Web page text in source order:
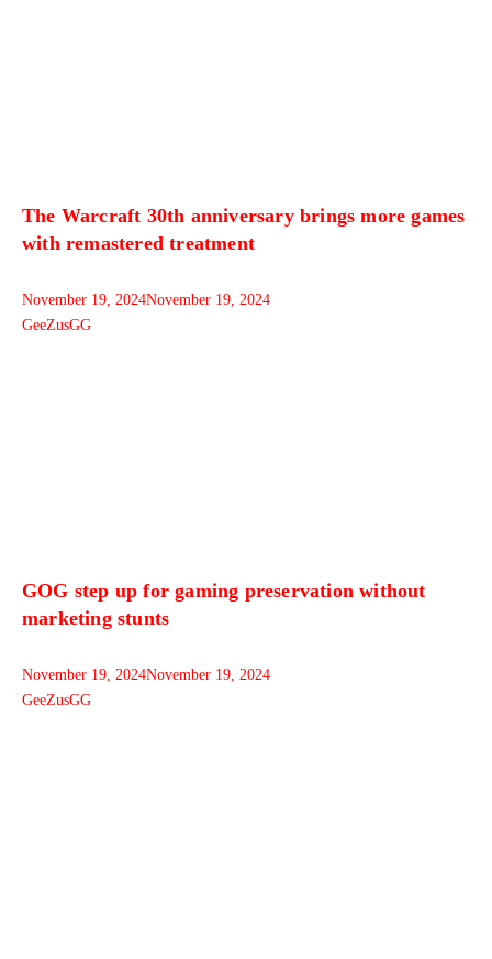
The Warcraft 30th anniversary brings more games
with remastered treatment
November 19, 2024November 19, 2024
GeeZusGG
GOG step up for gaming preservation without
marketing stunts
November 19, 2024November 19, 2024
GeeZusGG